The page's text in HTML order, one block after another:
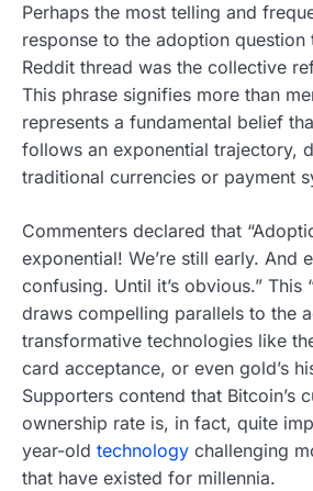
Perhaps the most telling and
response to the adoption question
Reddit thread was the collective
This phrase signifies more than
represents a fundamental belief
follows an exponential trajectory,
traditional currencies or payment
Commenters declared that
exponential! We’re still early. And
confusing. Until it’s obvious.” This
draws compelling parallels to the
transformative technologies like
card acceptance, or even gold’s
Supporters contend that Bitcoin’s
ownership rate is, in fact, quite
year-old technology challenging
that have existed for millennia.